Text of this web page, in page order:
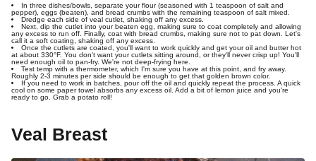
In three dishes/bowls, separate your flour (seasoned with 1 teaspoon of salt and
pepper), eggs (beaten), and bread crumbs with the remaining teaspoon of salt mixed.
Dredge each side of veal cutlet, shaking off any excess.
Next, dip the cutlet into your beaten egg, making sure to coat completely and allowing
any excess to run off. Finally, coat with bread crumbs, making sure not to pat down. Let's
call it a soft coating, shaking off any excess.
Once the cutlets are coated, you'll want to work quickly and get your oil and butter hot
at about 330°F. You don't want your cutlets sitting around, or they'll never crisp up! You'll
need enough oil to pan-fry. We're not deep-frying here.
Test temp with a thermometer, which I'm sure you have at this point, and fry away.
Roughly 2-3 minutes per side should be enough to get that golden brown color.
If you need to work in batches, pour off the oil and quickly repeat the process. A quick
cool on some paper towel absorbs any excess oil. Add a bit of lemon juice and you're
ready to go. Grab a potato roll!
Veal Breast